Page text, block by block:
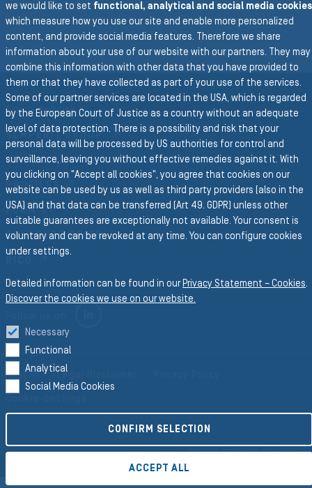
To the main navigation
Group Website
SEMPERIT GROUP
Business Divisions
PROFILES
FORM
CONVEYOR BELTS
Imprint Legal Disclaimer
©2026 Semperit AG Holding
we would like to set functional, analytical and social media cookies
which measure how you use our site and enable more personalized
content, and provide social media features. Therefore we share
information about your use of our website with our partners. They may
combine this information with other data that you have provided to
them or that they have collected as part of your use of the services.
Some of our partner services are located in the USA, which is regarded
by the European Court of Justice as a country without an adequate
level of data protection. There is a possibility and risk that your
personal data will be processed by US authorities for control and
surveillance, leaving you without effective remedies against it. With
you clicking on "Accept all cookies", you agree that cookies on our
website can be used by us as well as third party providers (also in the
USA) and that data can be transferred (Art 49. GDPR) unless other
suitable guarantees are exceptionally not available. Your consent is
voluntary and can be revoked at any time. You can configure cookies
under settings.
Detailed information can be found in our Privacy Statement – Cookies.
Discover the cookies we use on our website.
Necessary
Functional
Analytical
Social Media Cookies
CONFIRM SELECTION
ACCEPT ALL